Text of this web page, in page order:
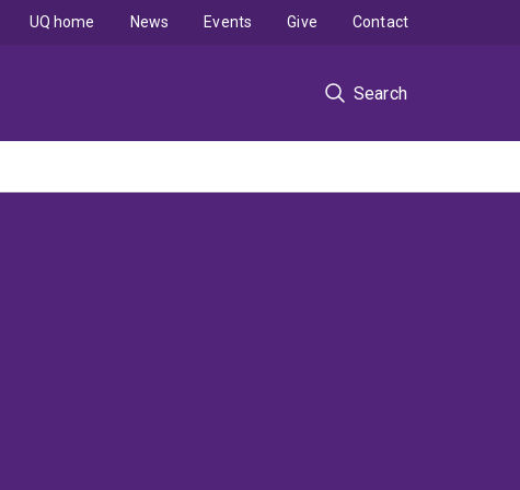
Search
UQ home News Events Give Contact